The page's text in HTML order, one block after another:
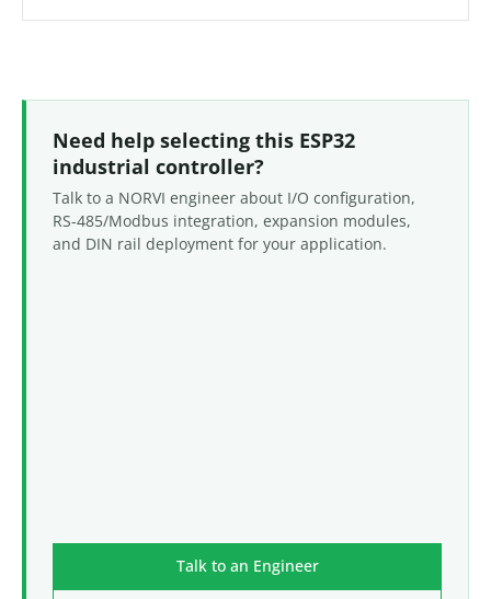
Need help selecting this ESP32
industrial controller?
Talk to a NORVI engineer about I/O configuration,
RS-485/Modbus integration, expansion modules,
and DIN rail deployment for your application.
Talk to an Engineer